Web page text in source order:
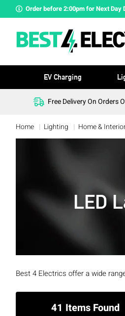
Order before 2:00pm for Next
EV Charging
Free Delivery On Orders
Home Lighting Home &
LED
Best 4 Electrics offer a wide
41 Items Found